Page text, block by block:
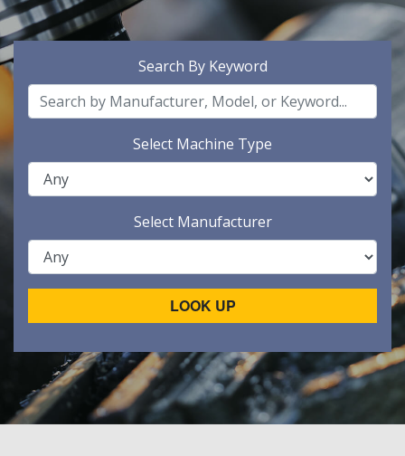
Search By Keyword
Select Machine Type
Select Manufacturer
LOOK UP